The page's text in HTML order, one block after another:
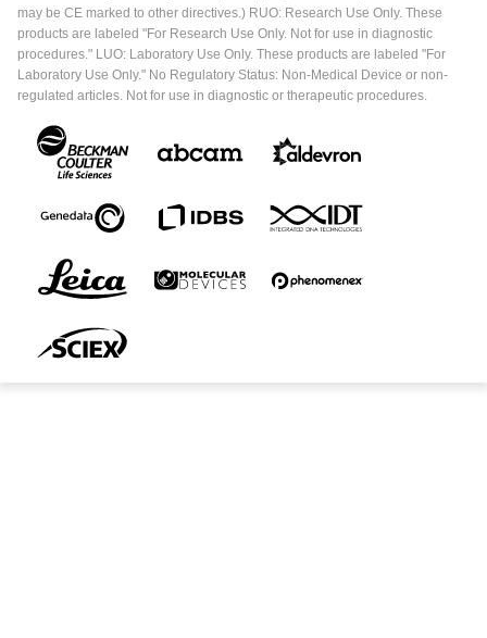
may be CE marked to other directives.) RUO: Research Use Only. These
products are labeled "For Research Use Only. Not for use in diagnostic
procedures." LUO: Laboratory Use Only. These products are labeled "For
Laboratory Use Only." No Regulatory Status: Non-Medical Device or non-
regulated articles. Not for use in diagnostic or therapeutic procedures.